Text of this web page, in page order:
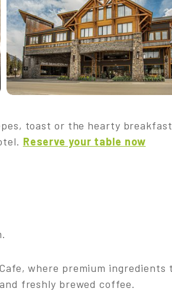
toast or the hearty
Reserve your table now
where premium
freshly brewed coffee.